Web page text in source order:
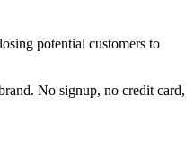
potential customers to
No signup, no credit card,